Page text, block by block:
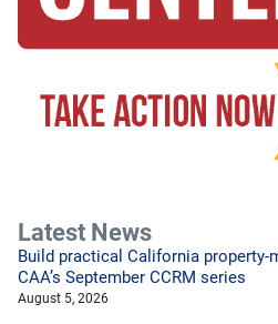
Latest News
Build practical California
CAA’s September CCRM series
August 5, 2026